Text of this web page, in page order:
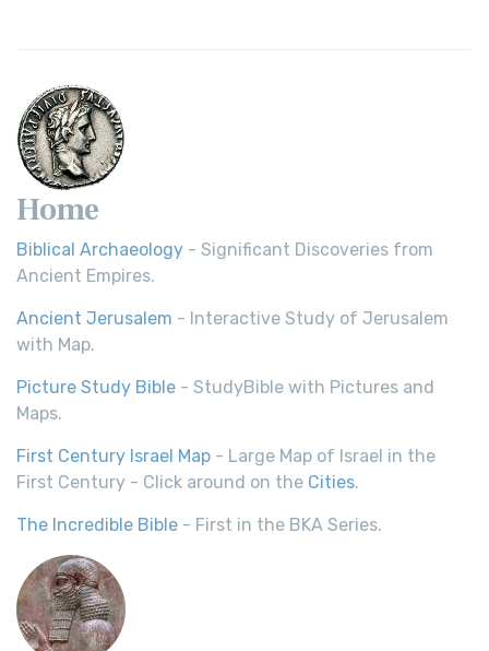
Home
Biblical Archaeology - Significant Discoveries from
Ancient Empires.
Ancient Jerusalem - Interactive Study of Jerusalem
with Map.
Picture Study Bible - StudyBible with Pictures and
Maps.
First Century Israel Map - Large Map of Israel in the
First Century - Click around on the Cities.
The Incredible Bible - First in the BKA Series.